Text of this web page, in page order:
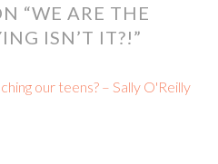
“WE ARE THE
ISN’T IT?!”
our teens? – Sally O'Reilly